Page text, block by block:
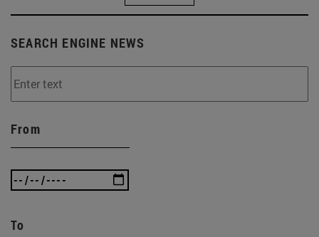
SEARCH ENGINE NEWS
From
To